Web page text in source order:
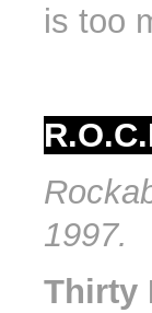
is too
1997.
Thirty